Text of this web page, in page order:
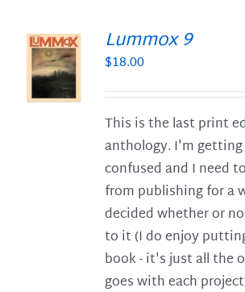
Lummox 9
$18.00
This is the last print
anthology. I'm
confused and I need
from publishing for a
decided whether or
to it (I do enjoy
book - it's just all the
goes with each